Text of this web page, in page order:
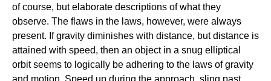
of course, but elaborate descriptions of what they
observe. The flaws in the laws, however, were always
present. If gravity diminishes with distance, but distance is
attained with speed, then an object in a snug elliptical
orbit seems to logically be adhering to the laws of gravity
and motion. Speed up during the approach, sling past,